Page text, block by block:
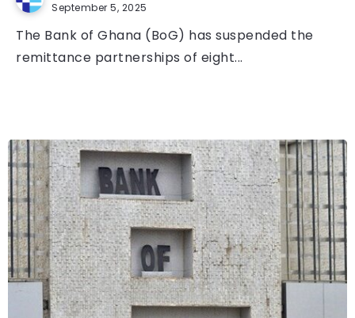
September 5, 2025
The Bank of Ghana (BoG) has suspended the
remittance partnerships of eight...